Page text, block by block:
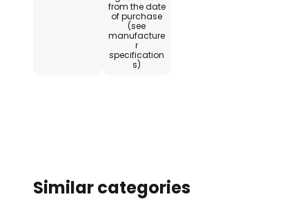
from the date
of purchase
(see
manufacture
r
specification
s)
Similar categories